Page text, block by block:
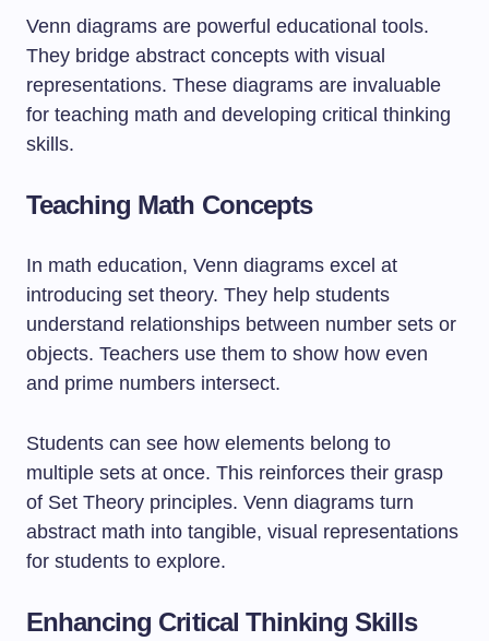
Venn diagrams are powerful educational tools.
They bridge abstract concepts with visual
representations. These diagrams are invaluable
for teaching math and developing critical thinking
skills.
Teaching Math Concepts
In math education, Venn diagrams excel at
introducing set theory. They help students
understand relationships between number sets or
objects. Teachers use them to show how even
and prime numbers intersect.
Students can see how elements belong to
multiple sets at once. This reinforces their grasp
of Set Theory principles. Venn diagrams turn
abstract math into tangible, visual representations
for students to explore.
Enhancing Critical Thinking Skills